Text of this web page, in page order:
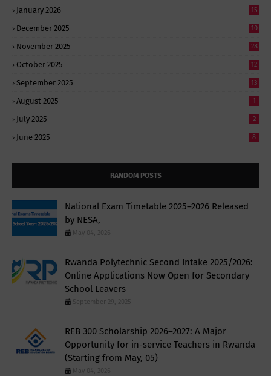
January 2026 15
December 2025 10
November 2025 28
October 2025 12
September 2025 13
August 2025 1
July 2025 2
June 2025 8
RANDOM POSTS
National Exam Timetable 2025–2026 Released
by NESA,
May 04, 2026
Rwanda Polytechnic Second Intake 2025/2026:
Online Applications Now Open for Secondary
School Leavers
September 29, 2025
REB 300 Scholarship 2026–2027: A Major
Opportunity for in-service Teachers in Rwanda
(Starting from May, 05)
May 04, 2026